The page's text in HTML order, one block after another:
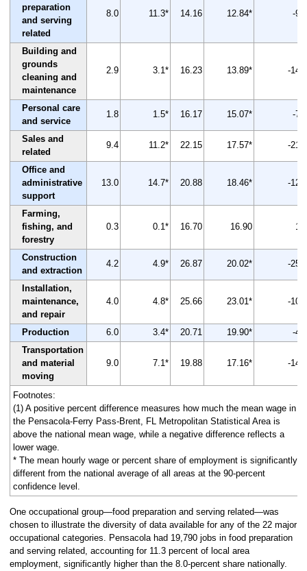
preparation
and serving
related
8.0 11.3* 14.16 12.84* -9
Building and
grounds
cleaning and
maintenance
2.9 3.1* 16.23 13.89* -14
Personal care
and service
1.8 1.5* 16.17 15.07* -7
Sales and
related
9.4 11.2* 22.15 17.57* -21
Office and
administrative
support
13.0 14.7* 20.88 18.46* -12
Farming,
fishing, and
forestry
0.3 0.1* 16.70 16.90 1
Construction
and extraction
4.2 4.9* 26.87 20.02* -25
Installation,
maintenance,
and repair
4.0 4.8* 25.66 23.01* -10
Production 6.0 3.4* 20.71 19.90*
-4
Transportation
and material
moving
9.0 7.1* 19.88 17.16* -14
Footnotes:
(1) A positive percent difference measures how much the mean wage in
the Pensacola-Ferry Pass-Brent, FL Metropolitan Statistical Area is
above the national mean wage, while a negative difference reflects a
lower wage.
* The mean hourly wage or percent share of employment is significantly
different from the national average of all areas at the 90-percent
confidence level.
One occupational group—food preparation and serving related—was
chosen to illustrate the diversity of data available for any of the 22 major
occupational categories. Pensacola had 19,790 jobs in food preparation
and serving related, accounting for 11.3 percent of local area
employment, significantly higher than the 8.0-percent share nationally.